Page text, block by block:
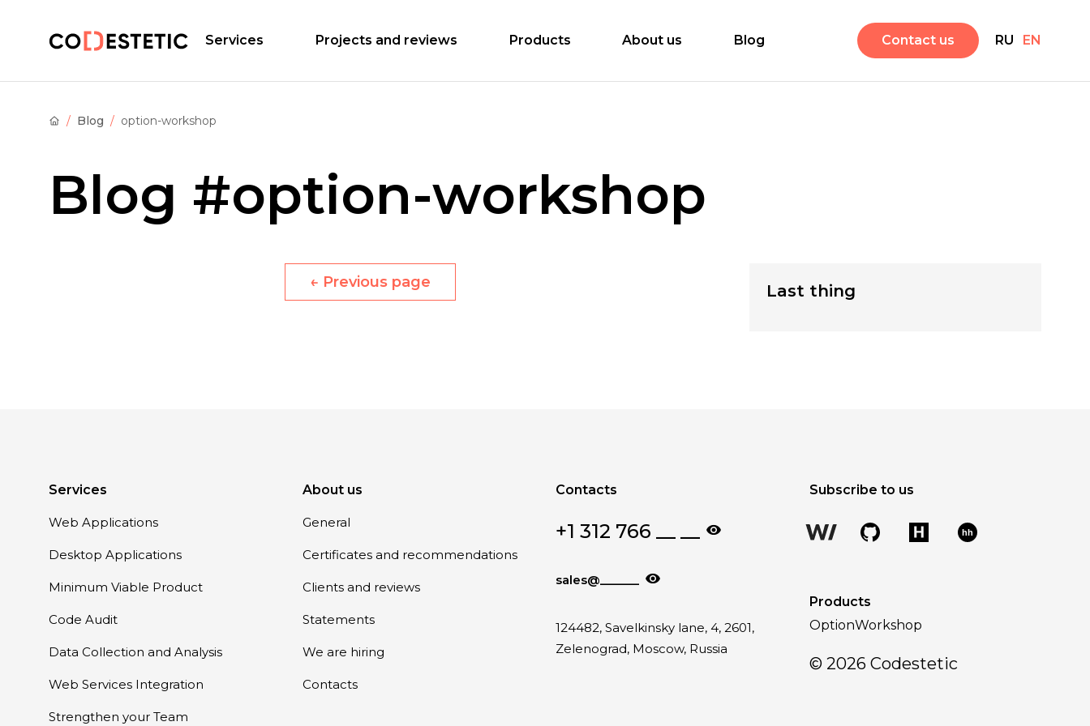
Services Projects and reviews Products About us Blog Contact us RU EN
Blog option-workshop
Blog #option-workshop
← Previous page Last thing
Services
Web Applications
Desktop Applications
Minimum Viable Product
Code Audit
Data Collection and Analysis
Web Services Integration
Strengthen your Team
About us
General
Certificates and recommendations
Clients and reviews
Statements
We are hiring
Contacts
Contacts
+1 312 766 __ __
sales@______
124482, Savelkinsky lane, 4, 2601,
Zelenograd, Moscow, Russia
Subscribe to us
hh
Products
OptionWorkshop
© 2026 Codestetic